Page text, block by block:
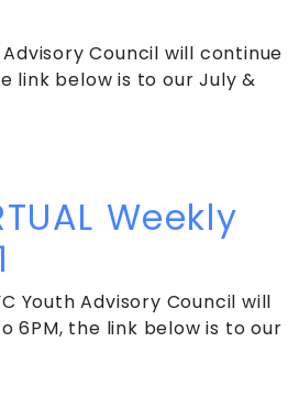
Council will continue
link below is to our July &
Weekly
Youth Advisory Council will
6PM, the link below is to our